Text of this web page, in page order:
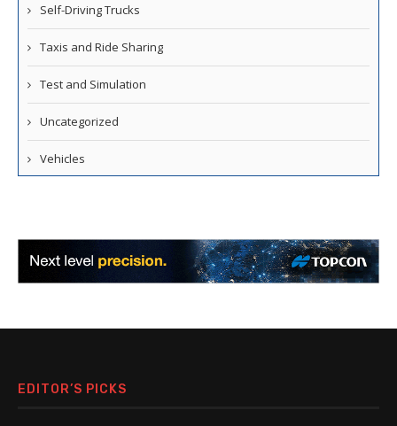
Self-Driving Trucks
Taxis and Ride Sharing
Test and Simulation
Uncategorized
Vehicles
EDITOR’S PICKS